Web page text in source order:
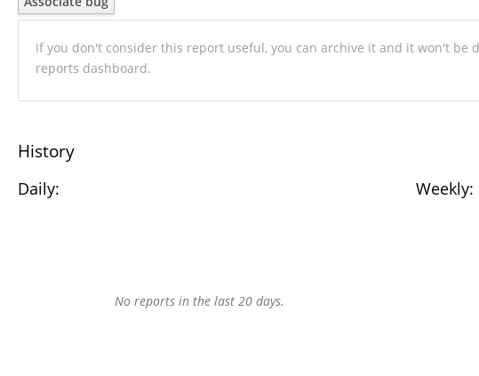
If you don't consider this report useful, you can archive it and it won't be
reports dashboard.
History
Daily: Weekly:
No reports in the last 20 days.